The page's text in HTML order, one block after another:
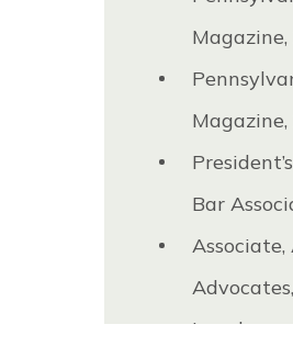
Bar